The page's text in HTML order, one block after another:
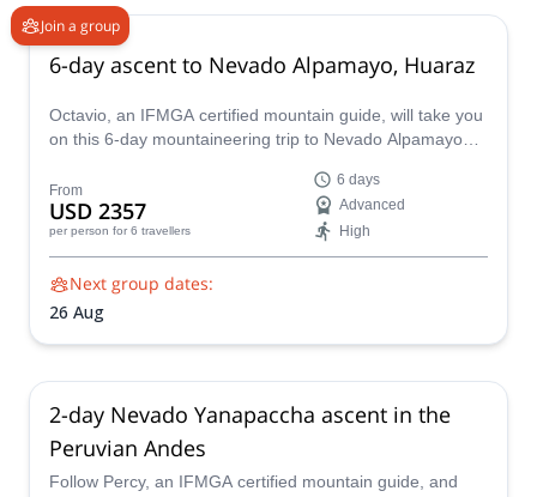
Join a group
6-day ascent to Nevado Alpamayo, Huaraz
Octavio, an IFMGA certified mountain guide, will take you
on this 6-day mountaineering trip to Nevado Alpamayo
demanding and thrilling adventure!
From
USD 2357
per person for 6 travellers
6 days
Advanced
High
Next group dates:
26 Aug
2-day Nevado Yanapaccha ascent in the
Peruvian Andes
Follow Percy, an IFMGA certified mountain guide, and